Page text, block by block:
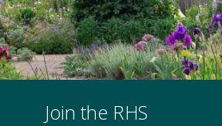
Join the RHS